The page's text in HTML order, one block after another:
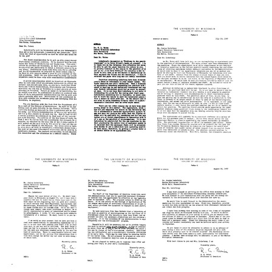
R.
A.
Brink
to
Edward
L.
Tatum
Format:
R.
A.
Brink
to
Edward
L.
Tatum
Format:
from
R.
A.
Brink
to
Edmund
W.
Sinnott
Format:
from
R.
A.
Brink
to
Edward
L.
Tatum
Format:
from
R.
A.
Brink
to
Edward
L.
Tatum
Format:
from
R.
A.
Brink
to
Joshua
Lederberg
Text